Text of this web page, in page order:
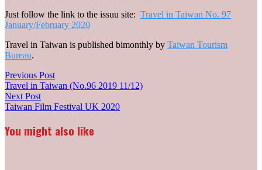
Just follow the link to the issuu site: Travel in Taiwan No. 97
January/February 2020
Travel in Taiwan is published bimonthly by Taiwan Tourism
Bureau.
Post
navigation
Previous PostPrevious
post:
Travel in Taiwan (No.96 2019 11/12)
Next PostNext
post:
Taiwan Film Festival UK 2020
You might also like